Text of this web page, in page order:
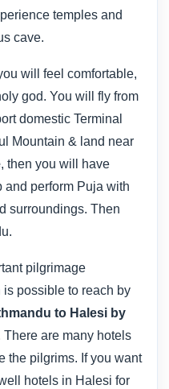
temples and
cave.
will feel comfortable,
god. You will fly from
domestic Terminal
Mountain & land near
, then you will have
and perform Puja with
surroundings. Then
pilgrimage
possible to reach by
to Halesi by
are many hotels
the pilgrims. If you want
hotels in Halesi for